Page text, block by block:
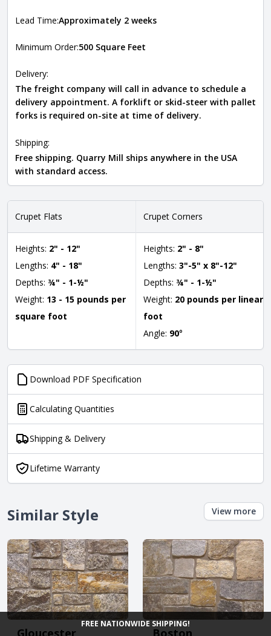
FREE NATIONWIDE SHIPPING!
Lead Time:Approximately 2 weeks
Minimum Order:500 Square Feet
Delivery:
The freight company will call in advance to schedule a
delivery appointment. A forklift or skid-steer with pallet
forks is required on-site at time of delivery.
Shipping:
Free shipping. Quarry Mill ships anywhere in the USA
with standard access.
Crupet Flats
Heights: 2" - 12"
Lengths: 4" - 18"
Depths: ¾" - 1-½"
Weight: 13 - 15 pounds per
square foot
Crupet Corners
Heights: 2" - 8"
Lengths: 3"-5" x 8"-12"
Depths: ¾" - 1-½"
Weight: 20 pounds per linear
foot
Angle: 90°
Download PDF Specification
Calculating Quantities
Shipping & Delivery
Lifetime Warranty
Similar Style View more